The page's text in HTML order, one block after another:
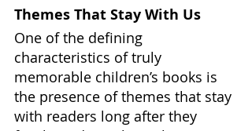
Themes That Stay With Us
One of the defining
characteristics of truly
memorable children’s books is
the presence of themes that stay
with readers long after they